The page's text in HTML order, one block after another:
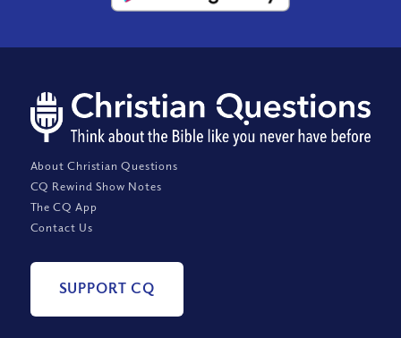
About Christian Questions
CQ Rewind Show Notes
The CQ App
Contact Us
SUPPORT CQ